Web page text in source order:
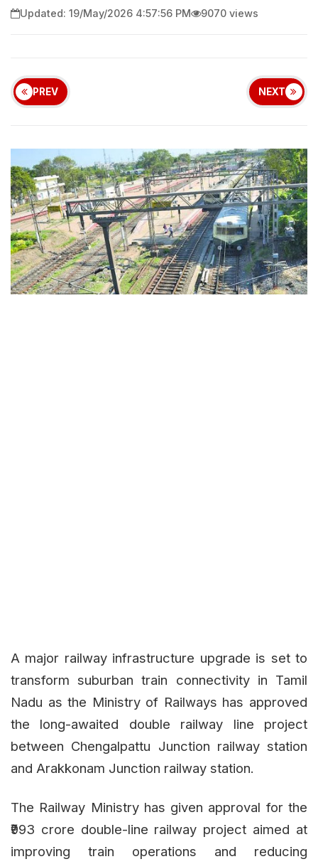
Updated: 19/May/2026 4:57:56 PM 9070 views
PREV NEXT
A major railway infrastructure upgrade is set to
transform suburban train connectivity in Tamil
Nadu as the Ministry of Railways has approved
the long-awaited double railway line project
between Chengalpattu Junction railway station
and Arakkonam Junction railway station.
The Railway Ministry has given approval for the
₹993 crore double-line railway project aimed at
improving train operations and reducing